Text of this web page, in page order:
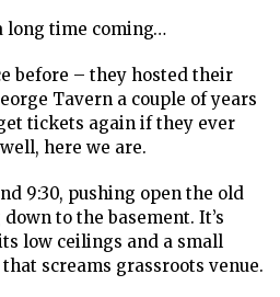
long time coming…
before – they hosted their
Tavern a couple of years
tickets again if they ever
here we are.
9:30, pushing open the old
to the basement. It’s
low ceilings and a small
screams grassroots venue.